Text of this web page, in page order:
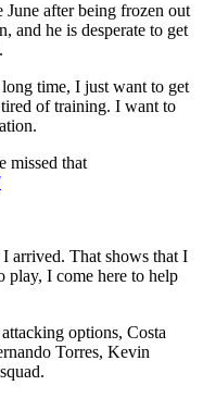
June after being frozen out
and he is desperate to get
time, I just want to get
of training. I want to
missed that
arrived. That shows that I
play, I come here to help
options, Costa
Torres, Kevin